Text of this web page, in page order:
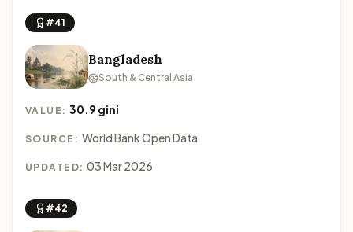
#41
Bangladesh
South & Central Asia
VALUE:30.9 gini
SOURCE: World Bank Open Data
UPDATED: 03 Mar 2026
#42